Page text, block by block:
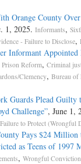
Orange County
1, 2025. Informants,
- Failure to Disclose,
Informant
Prison Reform, Criminal
Clemency, Bureau of
Guards Plead
Challenge”, June 1,
Failure to Protect (Wrongful
Pays $24
as Teens of 1997
, Wrongful Conviction